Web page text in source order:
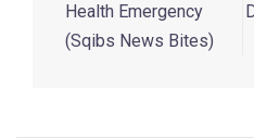
Health Emergency
(Sqibs News Bites)